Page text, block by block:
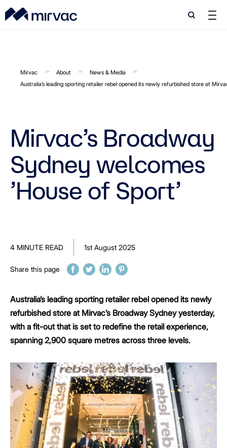
Search
Search
Mirvac About
News & Media
Australia’s leading sporting retailer rebel opened its newly refurbished store at
Mirvac’s Broadway
Sydney welcomes
’House of Sport’
4 MINUTE READ 1st August 2025
Share this page
Australia’s leading sporting retailer rebel opened its newly
refurbished store at Mirvac’s Broadway Sydney yesterday,
with a fit-out that is set to redefine the retail experience,
spanning 2,900 square metres across three levels.